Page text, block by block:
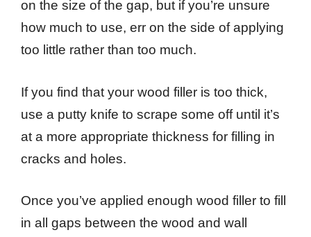
on the size of the gap, but if you’re unsure
how much to use, err on the side of applying
too little rather than too much.
If you find that your wood filler is too thick,
use a putty knife to scrape some off until it’s
at a more appropriate thickness for filling in
cracks and holes.
Once you’ve applied enough wood filler to fill
in all gaps between the wood and wall